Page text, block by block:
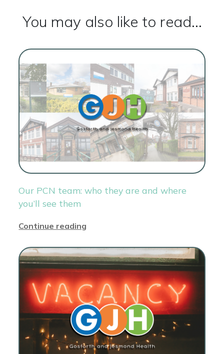
You may also like to read...
Our PCN team: who they are and where
you’ll see them
Continue reading